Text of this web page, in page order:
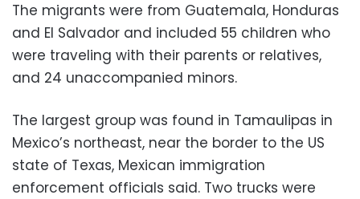
The migrants were from Guatemala, Honduras
and El Salvador and included 55 children who
were traveling with their parents or relatives,
and 24 unaccompanied minors.
The largest group was found in Tamaulipas in
Mexico’s northeast, near the border to the US
state of Texas, Mexican immigration
enforcement officials said. Two trucks were